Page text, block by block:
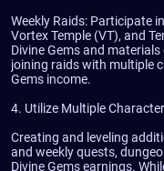
Weekly Raids: Participate
Vortex Temple (VT), and
Divine Gems and
joining raids with multiple
Gems income.
4. Utilize Multiple
Creating and leveling
and weekly quests,
Divine Gems earnings.